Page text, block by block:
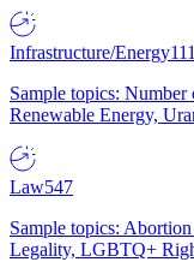
Infrastructure/Energy111
Sample topics:
Renewable Energy,
Law547
Sample topics:
Legality, LGBTQ+